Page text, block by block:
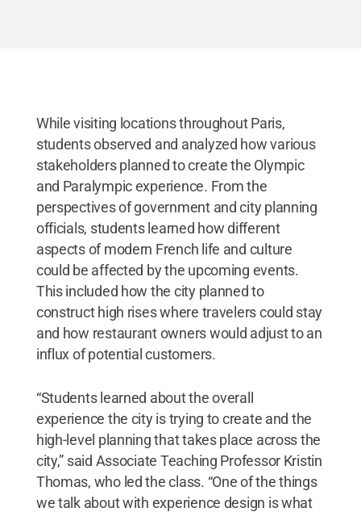
While visiting locations throughout Paris,
students observed and analyzed how various
stakeholders planned to create the Olympic
and Paralympic experience. From the
perspectives of government and city planning
officials, students learned how different
aspects of modern French life and culture
could be affected by the upcoming events.
This included how the city planned to
construct high rises where travelers could stay
and how restaurant owners would adjust to an
influx of potential customers.
“Students learned about the overall
experience the city is trying to create and the
high-level planning that takes place across the
city,” said Associate Teaching Professor Kristin
Thomas, who led the class. “One of the things
we talk about with experience design is what